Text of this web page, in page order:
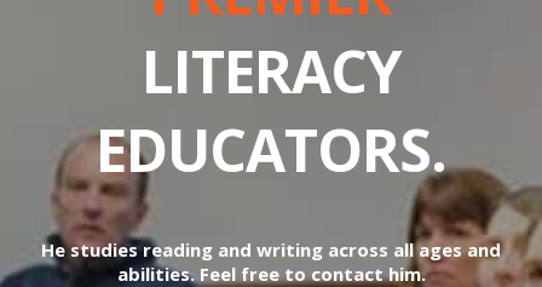
LITERACY
EDUCATORS.
He studies reading and writing across all ages and
abilities. Feel free to contact him.